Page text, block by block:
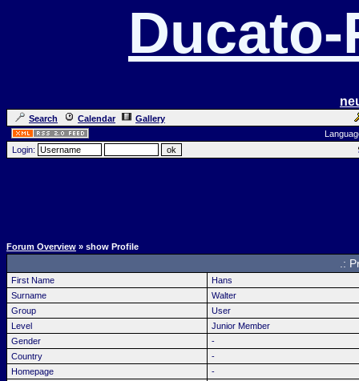
Search Calendar
Gallery
Login:
Forum Overview » show Profile
.:
First Name
Hans
Surname
Walter
Group
User
Level
Junior Member
Gender
-
Country
-
Homepage
-